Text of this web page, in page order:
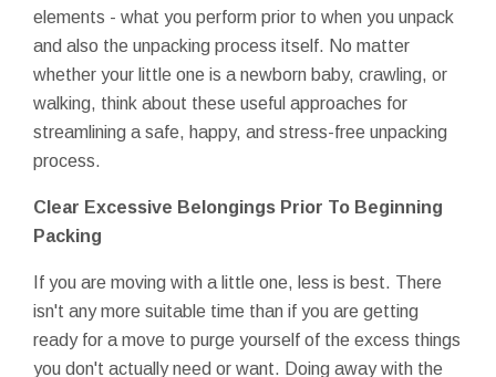
elements - what you perform prior to when you unpack
and also the unpacking process itself. No matter
whether your little one is a newborn baby, crawling, or
walking, think about these useful approaches for
streamlining a safe, happy, and stress-free unpacking
process.
Clear Excessive Belongings Prior To Beginning
Packing
If you are moving with a little one, less is best. There
isn't any more suitable time than if you are getting
ready for a move to purge yourself of the excess things
you don't actually need or want. Doing away with the